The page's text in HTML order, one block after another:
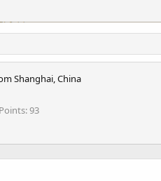
Shanghai, China
Points 93